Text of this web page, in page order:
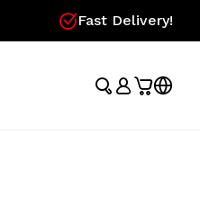
Fast Delivery!